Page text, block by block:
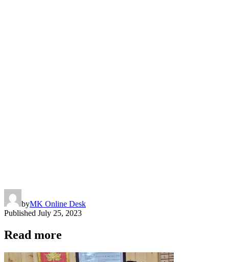
byMK Online Desk
Published July 25, 2023
Read more